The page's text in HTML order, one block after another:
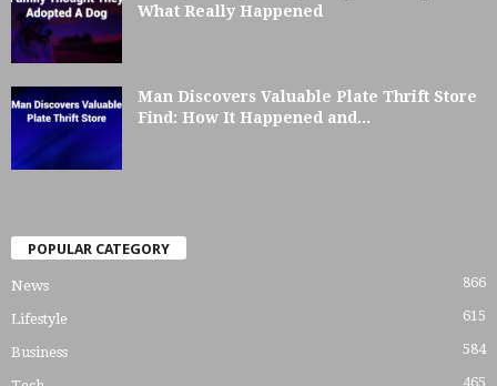
What Really Happened
Man Discovers Valuable Plate Thrift Store
Find: How It Happened and...
POPULAR CATEGORY
News 866
Lifestyle 615
Business 584
465